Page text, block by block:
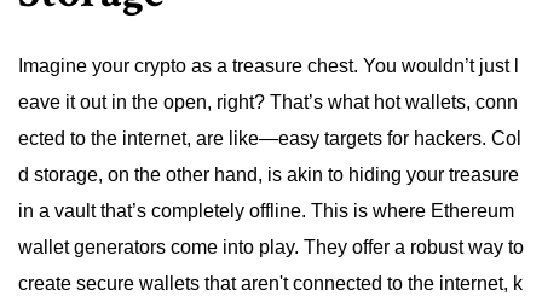
Imagine your crypto as a treasure chest. You wouldn’t just l
eave it out in the open, right? That’s what hot wallets, conn
ected to the internet, are like—easy targets for hackers. Col
d storage, on the other hand, is akin to hiding your treasure
in a vault that’s completely offline. This is where Ethereum
wallet generators come into play. They offer a robust way to
create secure wallets that aren't connected to the internet, k